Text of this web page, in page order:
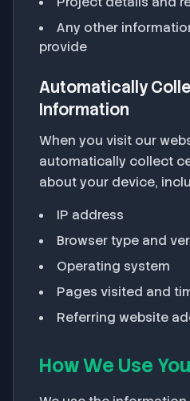
Any other
provide
Automatically
Information
When you visit our
automatically collect
about your device,
IP address
Browser type and
Operating system
Pages visited and
Referring website
How We Use